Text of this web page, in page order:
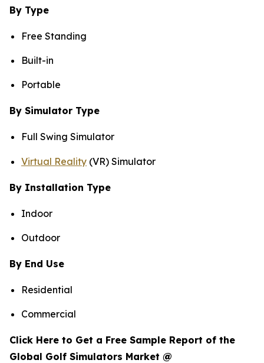
By Type
Free Standing
Built-in
Portable
By Simulator Type
Full Swing Simulator
Virtual Reality (VR) Simulator
By Installation Type
Indoor
Outdoor
By End Use
Residential
Commercial
Click Here to Get a Free Sample Report of the
Global Golf Simulators Market @